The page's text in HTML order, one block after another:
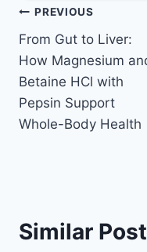
Post
navigation
PREVIOUS
From Gut to Liver:
How Magnesium
Betaine HCl with
Pepsin Support
Whole-Body Health
Similar